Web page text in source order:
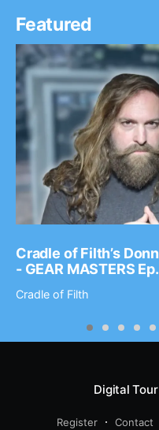
Featured
Cradle of Filth’s
- GEAR MASTERS
Cradle of Filth
Digital
Register Contact